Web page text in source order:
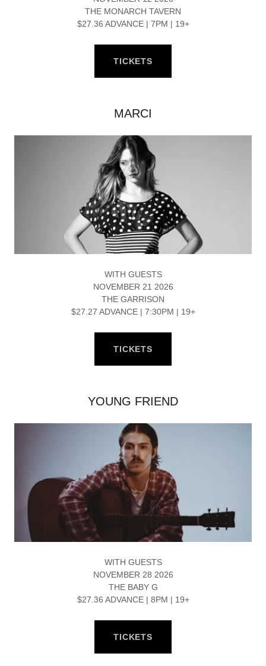
THE MONARCH TAVERN
$27.36 ADVANCE | 7PM | 19+
TICKETS
MARCI
WITH GUESTS
NOVEMBER 21 2026
THE GARRISON
$27.27 ADVANCE | 7:30PM | 19+
TICKETS
YOUNG FRIEND
WITH GUESTS
NOVEMBER 28 2026
THE BABY G
$27.36 ADVANCE | 8PM | 19+
TICKETS